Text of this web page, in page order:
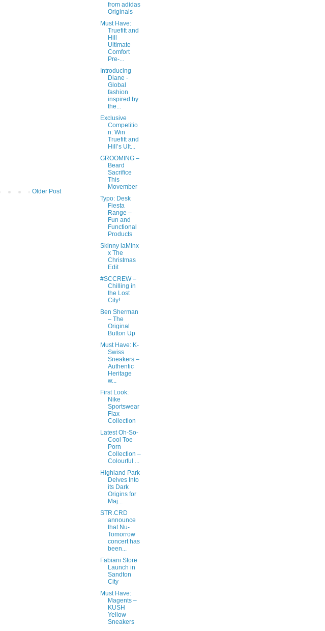
Older Post
from adidas
Originals
Must Have:
Truefitt and
Hill
Ultimate
Comfort
Pre-...
Introducing
Diane -
Global
fashion
inspired by
the...
Exclusive
Competitio
n: Win
Truefitt and
Hill’s Ult...
GROOMING –
Beard
Sacrifice
This
Movember
Typo: Desk
Fiesta
Range –
Fun and
Functional
Products
Skinny laMinx
x The
Christmas
Edit
#SCCREW –
Chilling in
the Lost
City!
Ben Sherman
– The
Original
Button Up
Must Have: K-
Swiss
Sneakers –
Authentic
Heritage
w...
First Look:
Nike
Sportswear
Flax
Collection
Latest Oh-So-
Cool Toe
Porn
Collection –
Colourful ...
Highland Park
Delves Into
its Dark
Origins for
Maj...
STR.CRD
announce
that Nu-
Tomorrow
concert has
been...
Fabiani Store
Launch in
Sandton
City
Must Have:
Magents –
KUSH
Yellow
Sneakers